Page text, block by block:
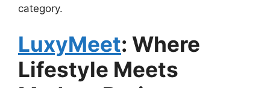
category.
LuxyMeet: Where
Lifestyle Meets